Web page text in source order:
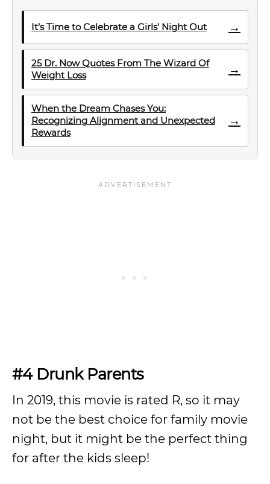
It’s Time to Celebrate a Girls’ Night Out →
25 Dr. Now Quotes From The Wizard Of
Weight Loss
→
When the Dream Chases You:
Recognizing Alignment and Unexpected
Rewards
→
#4 Drunk Parents
In 2019, this movie is rated R, so it may
not be the best choice for family movie
night, but it might be the perfect thing
for after the kids sleep!